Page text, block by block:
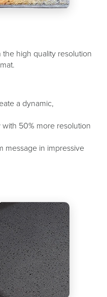
high quality resolution
a dynamic,
50% more resolution
message in impressive